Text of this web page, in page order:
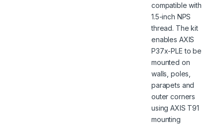
compatible with
1.5-inch NPS
thread. The kit
enables AXIS
P37x-PLE to be
mounted on
walls, poles,
parapets and
outer corners
using AXIS T91
mounting